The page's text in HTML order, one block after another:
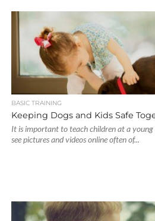
BASIC TRAINING
Keeping Dogs and Kids Safe
It is important to teach children at a young
see pictures and videos online often of...